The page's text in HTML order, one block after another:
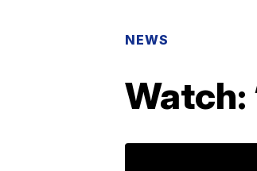
NEWS
Watch: